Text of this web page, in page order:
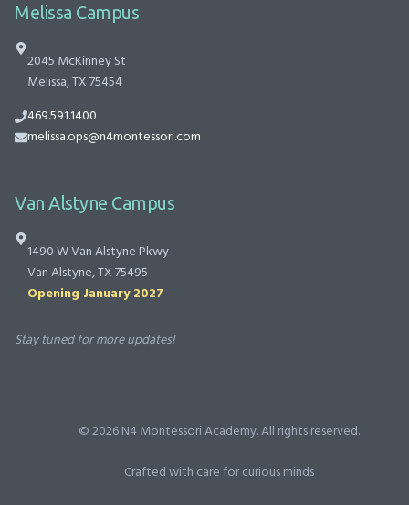
Melissa Campus
2045 McKinney St
Melissa, TX 75454
469.591.1400
melissa.ops@n4montessori.com
Van Alstyne Campus
1490 W Van Alstyne Pkwy
Van Alstyne, TX 75495
Opening January 2027
Stay tuned for more updates!
©2026N4 Montessori Academy. All rights reserved.
Crafted with care for curious minds